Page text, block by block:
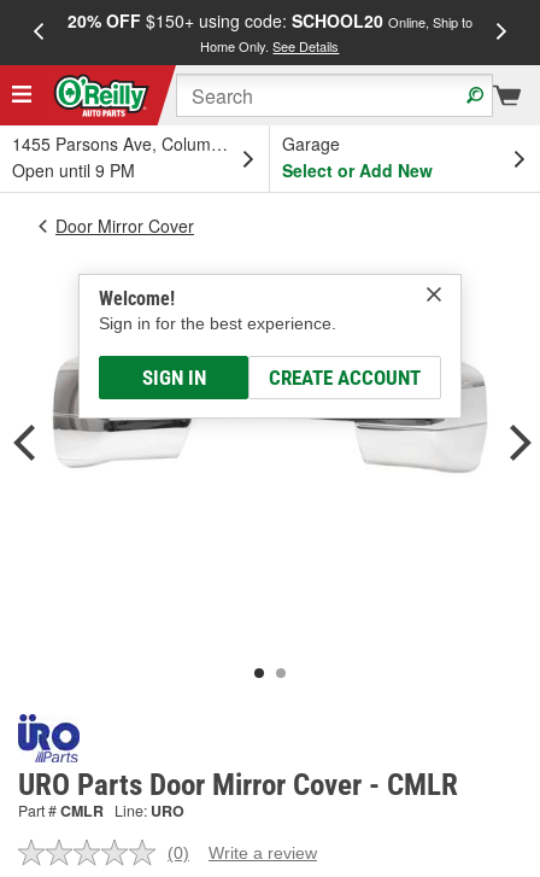
20% OFF$150+ using code: SCHOOL20 Online, Ship to
Home Only.See Details
1455 Parsons Ave, Columbus, OH
Open until 9 PM
Garage
Select or Add New
Welcome!
Sign in for the best experience.
SIGN IN CREATE ACCOUNT
Door Mirror Cover
URO Parts Door Mirror Cover - CMLR
Part #CMLR Line: URO
No
(0) Write a review